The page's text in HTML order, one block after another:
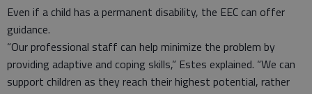
Even if a child has a permanent disability, the EEC can offer
guidance.
“Our professional staff can help minimize the problem by
providing adaptive and coping skills,” Estes explained. “We can
support children as they reach their highest potential, rather